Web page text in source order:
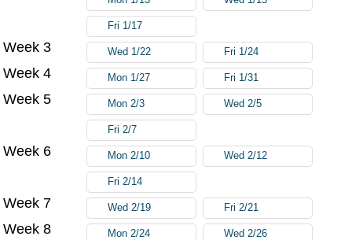
Fri 1/17
Week 3 Wed 1/22 Fri 1/24
Week 4 Mon 1/27 Fri 1/31
Week 5 Mon 2/3 Wed 2/5
Fri 2/7
Week 6 Mon 2/10 Wed 2/12
Fri 2/14
Week 7 Wed 2/19 Fri 2/21
Week 8 Mon 2/24 Wed 2/26